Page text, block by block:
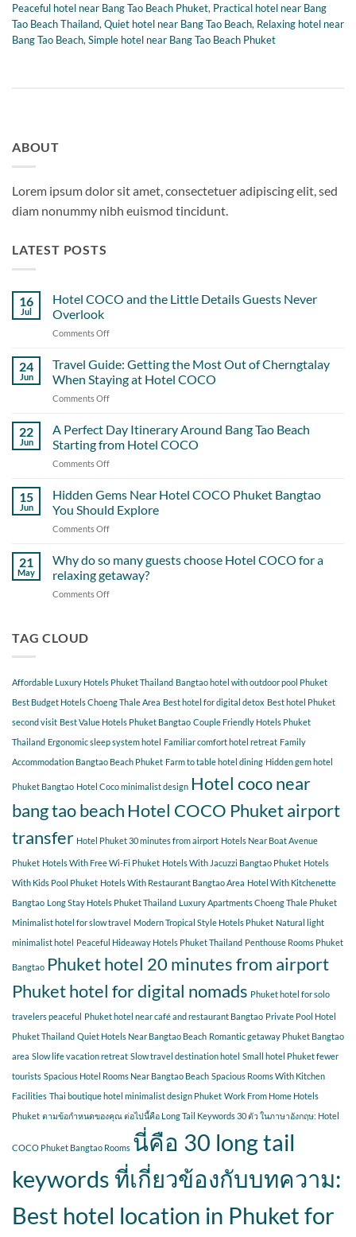
Peaceful hotel near Bang Tao Beach Phuket, Practical hotel near Bang
Tao Beach Thailand,Quiet hotel near Bang Tao Beach, Relaxing hotel near
Bang Tao Beach,Simple hotel near Bang Tao Beach Phuket
ABOUT
Lorem ipsum dolor sit amet, consectetuer adipiscing elit, sed
diam nonummy nibh euismod tincidunt.
LATEST POSTS
16
Jul
Hotel COCO and the Little Details Guests Never
Overlook
Comments Off
COCO
the
Guests
Never
24
Jun
Travel Guide: Getting the Most Out of Cherngtalay
When Staying at Hotel COCO
Comments Off
Guide:
Getting
the
of
Cherngtalay
When
Hotel
COCO
22
Jun
A Perfect Day Itinerary Around Bang Tao Beach
Starting from Hotel COCO
Comments Off
Perfect
Itinerary
Tao
Beach
Starting
15
Jun
Hidden Gems Near Hotel COCO Phuket Bangtao
You Should Explore
Comments Off
Hotel
21
May
Why do so many guests choose Hotel COCO for a
relaxing getaway?
Comments Off
Hotel
COCO
a
relaxing
TAG CLOUD
Affordable Luxury Hotels Phuket Thailand Bangtao hotel with outdoor pool Phuket
Best Budget Hotels Choeng Thale Area Best hotel for digital detox Best hotel Phuket
second visit Best Value Hotels Phuket Bangtao Couple Friendly Hotels Phuket
Thailand Ergonomic sleep system hotel Familiar comfort hotel retreat Family
Accommodation Bangtao Beach Phuket Farm to table hotel dining Hidden gem hotel
Phuket Bangtao Hotel Coco minimalist design Hotel coco near
bang tao beachHotel COCO Phuket airport
transfer Hotel Phuket 30 minutes from airport Hotels Near Boat Avenue
Phuket Hotels With Free Wi-Fi Phuket Hotels With Jacuzzi Bangtao Phuket Hotels
With Kids Pool Phuket Hotels With Restaurant Bangtao Area Hotel With Kitchenette
Bangtao Long Stay Hotels Phuket Thailand Luxury Apartments Choeng Thale Phuket
Minimalist hotel for slow travel Modern Tropical Style Hotels Phuket Natural light
minimalist hotel Peaceful Hideaway Hotels Phuket Thailand Penthouse Rooms Phuket
Bangtao Phuket hotel 20 minutes from airport
Phuket hotel for digital nomads Phuket hotel for solo
travelers peaceful Phuket hotel near café and restaurant Bangtao Private Pool Hotel
Phuket Thailand Quiet Hotels Near Bangtao Beach Romantic getaway Phuket Bangtao
area Slow life vacation retreat Slow travel destination hotel Small hotel Phuket fewer
tourists Spacious Hotel Rooms Near Bangtao Beach Spacious Rooms With Kitchen
Facilities Thai boutique hotel minimalist design Phuket Work From Home Hotels
Phuket ตามข้อกำหนดของคุณ ต่อไปนี้คือ Long Tail Keywords 30 ตัว ในภาษาอังกฤษ: Hotel
COCO Phuket Bangtao Rooms นี่คือ 30 long tail
keywords ที่เกี่ยวข้องกับบทความ:
Best hotel location in Phuket for